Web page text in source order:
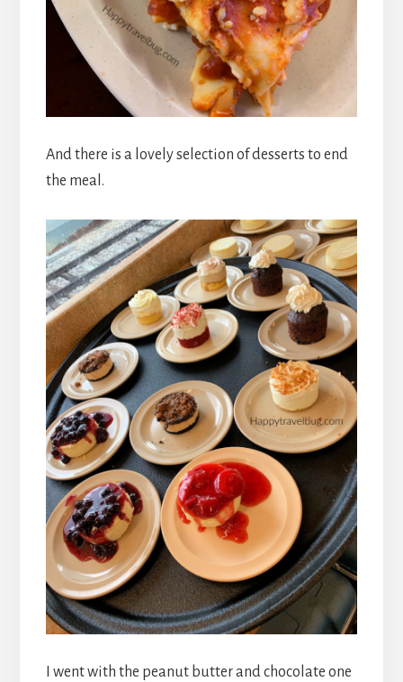
And there is a lovely selection of desserts to end
the meal.
I went with the peanut butter and chocolate one